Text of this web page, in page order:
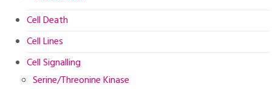
Cell Death
Cell Lines
Cell Signalling
Serine/Threonine Kinase